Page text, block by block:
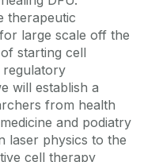
therapeutic
large scale off the
starting cell
regulatory
will establish a
from health
and podiatry
laser physics to the
cell therapy